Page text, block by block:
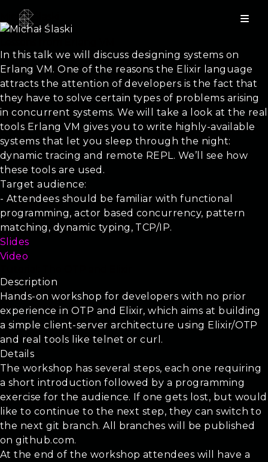
Michał Ślaski
In this talk we will discuss designing systems on
Erlang VM. One of the reasons the Elixir language
attracts the attention of developers is the fact that
they have to solve certain types of problems arising
in concurrent systems. We will take a look at the real
tools Erlang VM gives you to write highly-available
systems that let you sleep through the night:
dynamic tracing and remote REPL. We’ll see how
these tools are used.
Target audience:
- Attendees should be familiar with functional
programming, actor based concurrency, pattern
matching, dynamic typing, TCP/IP.
Slides
Video
Description
Hands-on workshop for developers with no prior
experience in OTP and Elixir, which aims at building
a simple client-server architecture using Elixir/OTP
and real tools like telnet or curl.
Details
The workshop has several steps, each one requiring
a short introduction followed by a programming
exercise for the audience. If one gets lost, but would
like to continue to the next step, they can switch to
the next git branch. All branches will be published
on github.com.
At the end of the workshop attendees will have a